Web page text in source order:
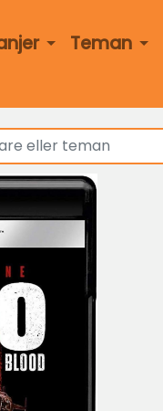
Teman